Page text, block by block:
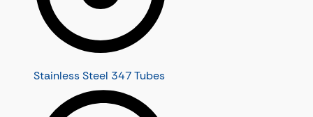
Stainless Steel 347 Tubes